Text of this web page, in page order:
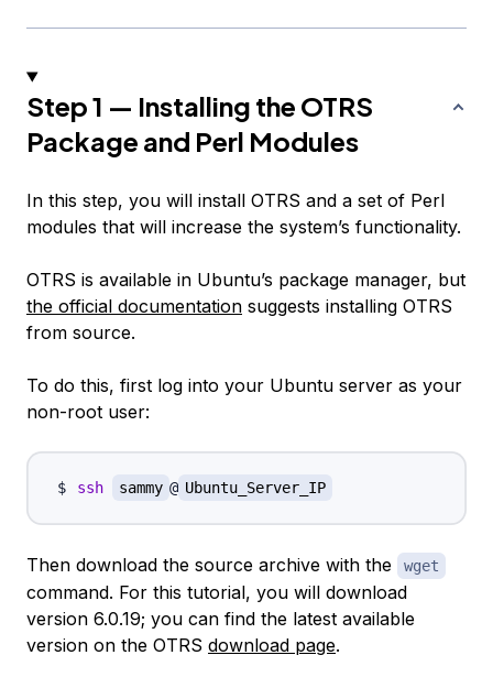
Step 1 — Installing the OTRS
Package and Perl Modules
In this step, you will install OTRS and a set of Perl
modules that will increase the system’s functionality.
OTRS is available in Ubuntu’s package manager, but
the official documentation suggests installing OTRS
from source.
To do this, first log into your Ubuntu server as your
non-root user:
ssh sammy @ Ubuntu_Server_IP
Then download the source archive with the wget
command. For this tutorial, you will download
version 6.0.19; you can find the latest available
version on the OTRS download page.